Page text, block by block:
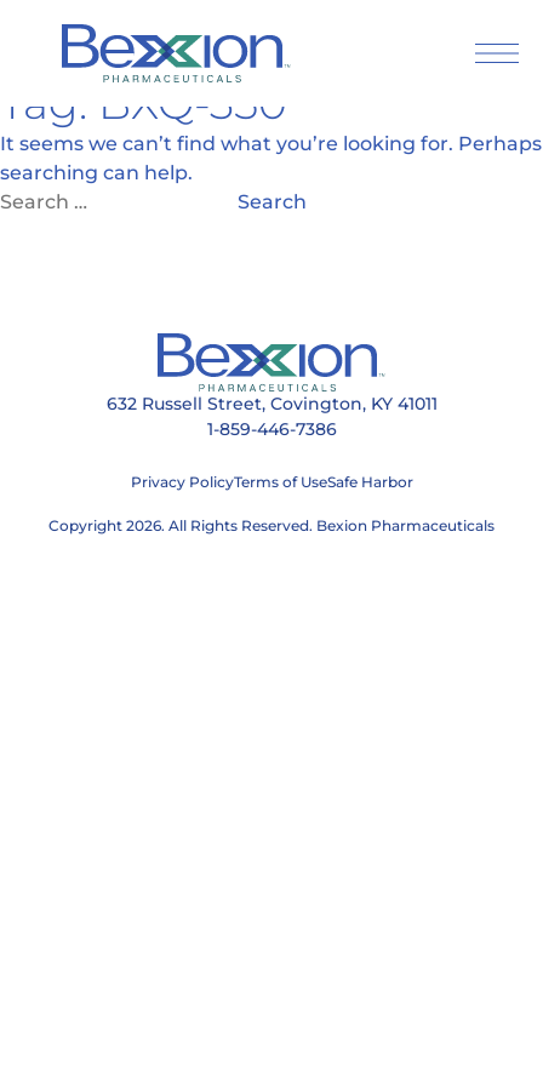
to
content
Press Releases
Articles
Tag: BXQ-350
It seems we can’t find what you’re looking for. Perhaps
searching can help.
Search
632 Russell Street, Covington, KY 41011
1-859-446-7386
Privacy PolicyTerms of UseSafe Harbor
Copyright 2026. All Rights Reserved. Bexion Pharmaceuticals